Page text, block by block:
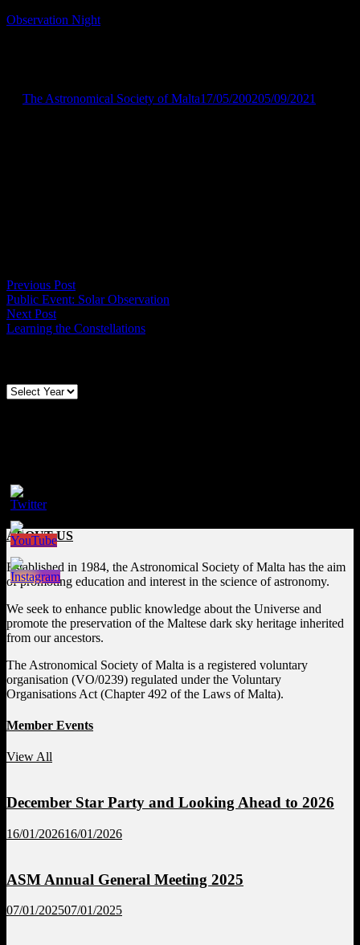
Observation Night
The Astronomical Society of Malta17/05/200205/09/2021
Post
navigation
Previous PostPrevious
post:
Public Event: Solar Observation
Next PostNext
post:
Learning the Constellations
ABOUT US
Established in 1984, the Astronomical Society of Malta has the aim
of promoting education and interest in the science of astronomy.
We seek to enhance public knowledge about the Universe and
promote the preservation of the Maltese dark sky heritage inherited
from our ancestors.
The Astronomical Society of Malta is a registered voluntary
organisation (VO/0239) regulated under the Voluntary
Organisations Act (Chapter 492 of the Laws of Malta).
Member Events
View All
December Star Party and Looking Ahead to 2026
16/01/202616/01/2026
ASM Annual General Meeting 2025
07/01/202507/01/2025